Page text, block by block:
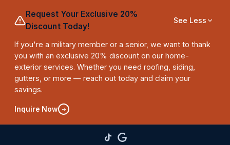
Request Your Exclusive 20%
Discount Today!
See Less
If you're a military member or a senior, we want to thank
you with an exclusive 20% discount on our home-
exterior services. Whether you need roofing, siding,
gutters, or more — reach out today and claim your
savings.
Inquire Now